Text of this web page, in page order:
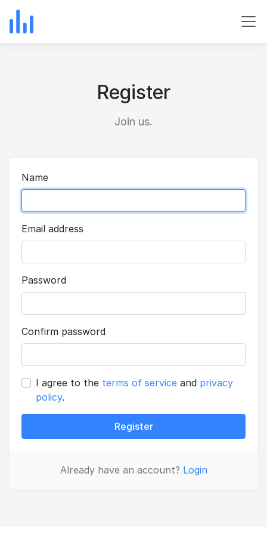
Register
Join us.
Name
Email address
Password
Confirm password
I agree to the terms of service and privacy
policy.
Register
Already have an account? Login